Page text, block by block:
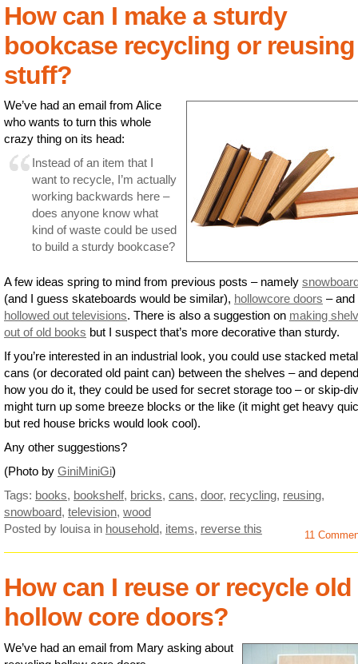
How can I make a sturdy
bookcase recycling or reusing
stuff?
We’ve had an email from Alice
who wants to turn this whole
crazy thing on its head:
Instead of an item that I
want to recycle, I’m actually
working backwards here –
does anyone know what
kind of waste could be used
to build a sturdy bookcase?
A few ideas spring to mind from previous posts – namely
(and I guess skateboards would be similar), hollowcore doors – and
hollowed out televisions. There is also a suggestion on making
out of old books but I suspect that’s more decorative than sturdy.
If you’re interested in an industrial look, you could use stacked
cans (or decorated old paint can) between the shelves – and
how you do it, they could be used for secret storage too – or skip-
might turn up some breeze blocks or the like (it might get heavy
but red house bricks would look cool).
Any other suggestions?
(Photo by GiniMiniGi)
Tags: books, bookshelf, bricks, cans, door, recycling, reusing,
snowboard, television, wood
Posted by louisa in household, items, reverse this 11
How can I reuse or recycle old
hollow core doors?
We’ve had an email from Mary asking about